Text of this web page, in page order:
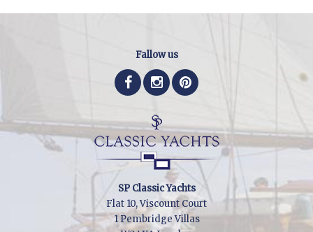
Fallow us
SP Classic Yachts
Flat 10, Viscount Court
1 Pembridge Villas